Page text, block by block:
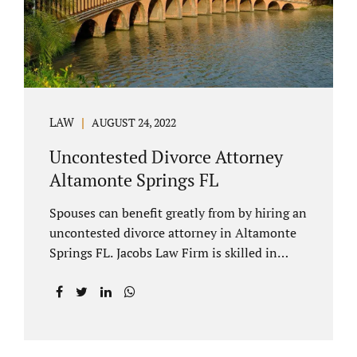
Mediation is generally court-ordered for
spouses in a contested divorce. A...
LAW AUGUST 24, 2022
Uncontested Divorce Attorney
Altamonte Springs FL
Spouses can benefit greatly from by hiring an
uncontested divorce attorney in Altamonte
Springs FL. Jacobs Law Firm is skilled in
settlements, parenting plans, marital